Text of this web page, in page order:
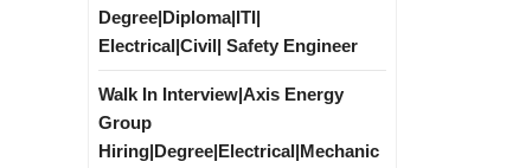
Degree|Diploma|ITI|
Electrical|Civil| Safety Engineer
Walk In Interview|Axis Energy
Group
Hiring|Degree|Electrical|Mechanic